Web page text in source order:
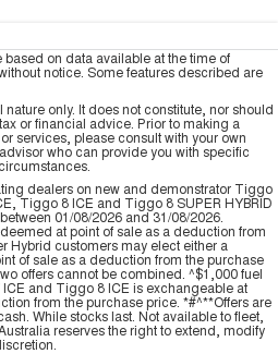
on data available at the time of
notice. Some features described are
only. It does not constitute, nor should
or financial advice. Prior to making a
services, please consult with your own
who can provide you with specific
dealers on new and demonstrator Tiggo
Tiggo 8 ICE and Tiggo 8 SUPER HYBRID
01/08/2026 and 31/08/2026.
at point of sale as a deduction from
Hybrid customers may elect either a
of sale as a deduction from the purchase
offers cannot be combined. ^$1,000 fuel
and Tiggo 8 ICE is exchangeable at
from the purchase price. *#^**Offers are
While stocks last. Not available to fleet,
reserves the right to extend, modify